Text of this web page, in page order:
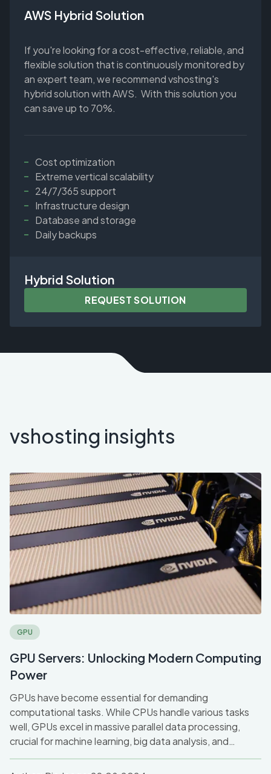
AWS Hybrid Solution
If you're looking for a cost-effective, reliable, and
flexible solution that is continuously monitored by
an expert team, we recommend vshosting's
hybrid solution with AWS. With this solution you
can save up to 70%.
Cost optimization
Extreme vertical scalability
24/7/365 support
Infrastructure design
Database and storage
Daily backups
Hybrid Solution
REQUEST SOLUTION
vshosting insights
GPU
GPU Servers: Unlocking Modern Computing
Power
GPUs have become essential for demanding
computational tasks. While CPUs handle various tasks
well, GPUs excel in massive parallel data processing,
crucial for machine learning, big data analysis, and
graphics. Discover how GPU servers drive high-
performance computing and accelerate tasks across